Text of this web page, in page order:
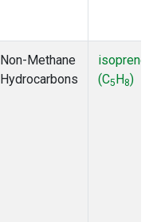
Non-Methane
Hydrocarbons
isoprene
(C5H8)